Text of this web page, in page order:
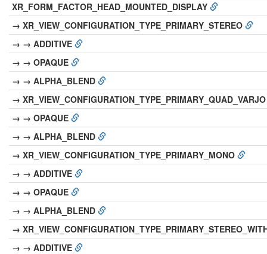
XR_FORM_FACTOR_HEAD_MOUNTED_DISPLAY
→ XR_VIEW_CONFIGURATION_TYPE_PRIMARY_STEREO
→ → ADDITIVE
→ → OPAQUE
→ → ALPHA_BLEND
→
→ → OPAQUE
→ → ALPHA_BLEND
→ XR_VIEW_CONFIGURATION_TYPE_PRIMARY_MONO
→ → ADDITIVE
→ → OPAQUE
→ → ALPHA_BLEND
→
→ → ADDITIVE